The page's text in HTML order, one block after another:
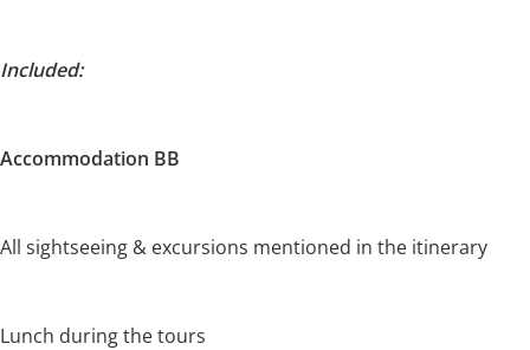
Included:
Accommodation BB
All sightseeing & excursions mentioned in the itinerary
Lunch during the tours